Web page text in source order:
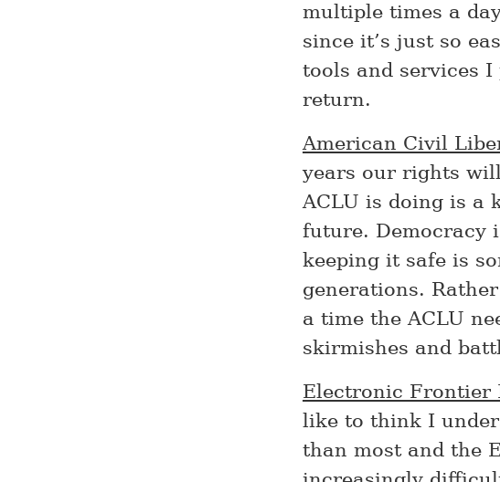
multiple times a
since it’s just so
tools and services
return.
American Civil
years our rights
ACLU is doing is a
future. Democracy
keeping it safe is
generations.
a time the ACLU
skirmishes and
Electronic Frontier
like to think I
than most and the